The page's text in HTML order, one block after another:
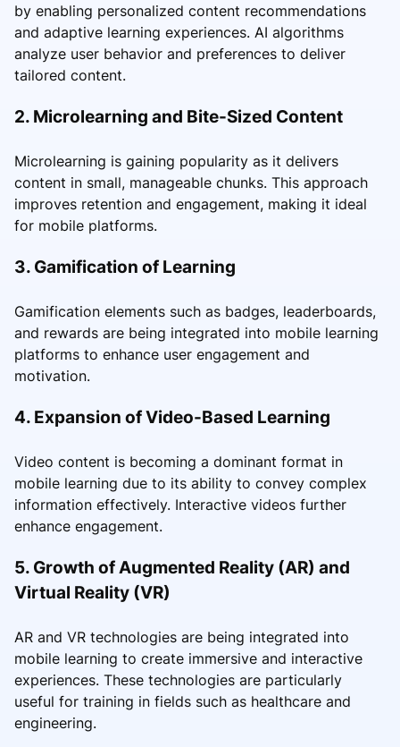
by enabling personalized content recommendations
and adaptive learning experiences. AI algorithms
analyze user behavior and preferences to deliver
tailored content.
2. Microlearning and Bite-Sized Content
Microlearning is gaining popularity as it delivers
content in small, manageable chunks. This approach
improves retention and engagement, making it ideal
for mobile platforms.
3. Gamification of Learning
Gamification elements such as badges, leaderboards,
and rewards are being integrated into mobile learning
platforms to enhance user engagement and
motivation.
4. Expansion of Video-Based Learning
Video content is becoming a dominant format in
mobile learning due to its ability to convey complex
information effectively. Interactive videos further
enhance engagement.
5. Growth of Augmented Reality (AR) and
Virtual Reality (VR)
AR and VR technologies are being integrated into
mobile learning to create immersive and interactive
experiences. These technologies are particularly
useful for training in fields such as healthcare and
engineering.